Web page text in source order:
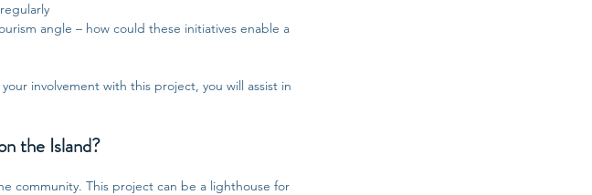
angle – how could these initiatives enable a
involvement with this project, you will assist in
the Island?
community. This project can be a lighthouse for